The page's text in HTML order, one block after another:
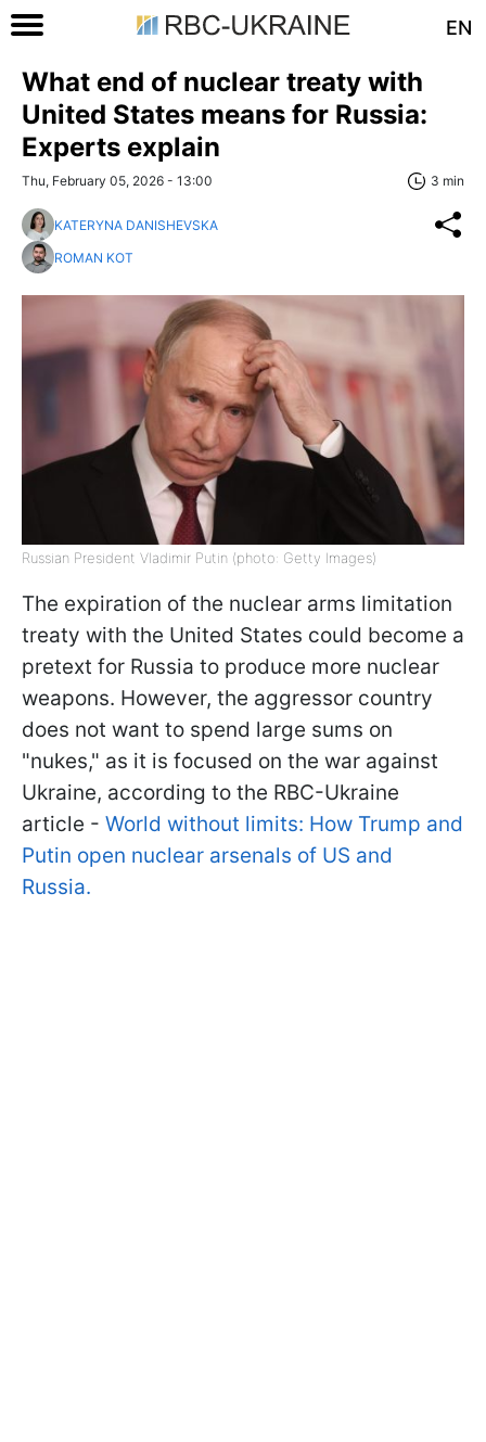
EN
What end of nuclear treaty with
United States means for Russia:
Experts explain
Thu, February 05, 2026 - 13:00 3 min
KATERYNA DANISHEVSKA
ROMAN KOT
Russian President Vladimir Putin (photo: Getty Images)
The expiration of the nuclear arms limitation
treaty with the United States could become a
pretext for Russia to produce more nuclear
weapons. However, the aggressor country
does not want to spend large sums on
"nukes," as it is focused on the war against
Ukraine, according to the RBC-Ukraine
article - World without limits: How Trump and
Putin open nuclear arsenals of US and
Russia.